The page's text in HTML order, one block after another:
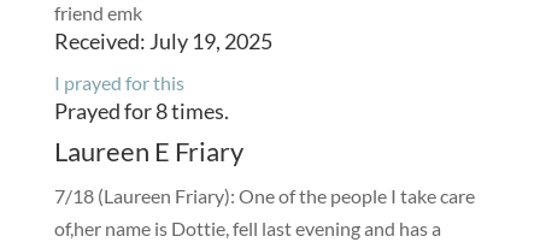
friend emk
Received: July 19, 2025
I prayed for this
Prayed for 8 times.
Laureen E Friary
7/18 (Laureen Friary): One of the people I take care
of,her name is Dottie, fell last evening and has a